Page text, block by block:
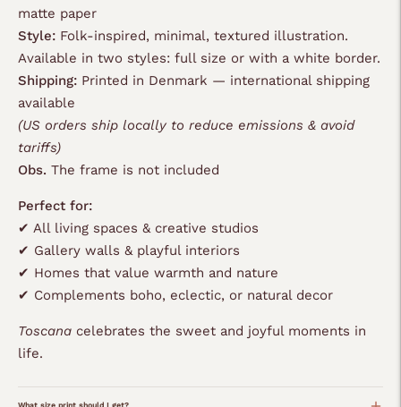
matte paper
Style: Folk-inspired, minimal, textured illustration.
Available in two styles: full size or with a white border.
Shipping: Printed in Denmark — international shipping
available
(US orders ship locally to reduce emissions & avoid
tariffs)
Obs. The frame is not included
Perfect for:
✔ All living spaces & creative studios
✔ Gallery walls & playful interiors
✔ Homes that value warmth and nature
✔ Complements boho, eclectic, or natural decor
Toscana celebrates the sweet and joyful moments in
life.